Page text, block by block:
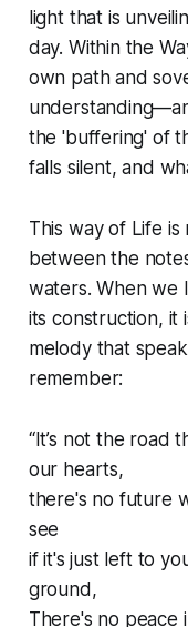
light that is
day. Within the
own path and
the 'buffering' of
falls silent, and
This way of Life is
between the
waters. When we
its construction, it
melody that
remember:
“It’s not the road
our hearts,
there's no future
see
if it's just left to
ground,
There's no peace